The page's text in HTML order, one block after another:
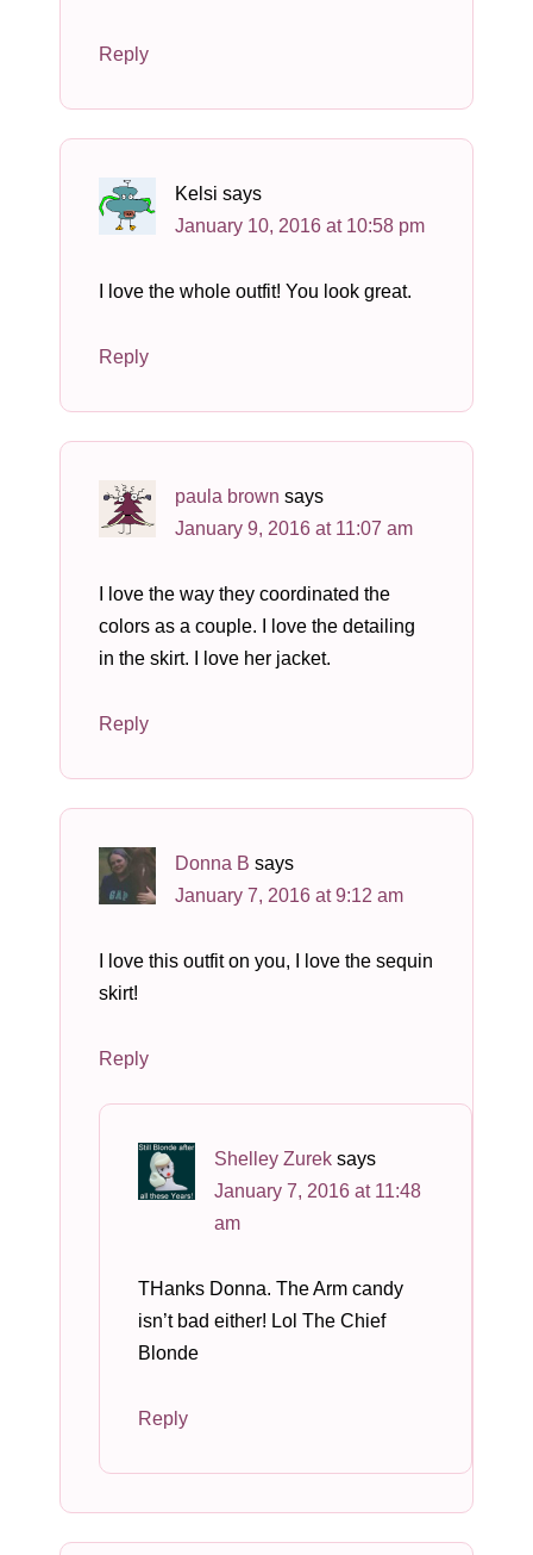
Reply
Kelsi says
January 10, 2016 at 10:58 pm
I love the whole outfit! You look great.
Reply
paula brown says
January 9, 2016 at 11:07 am
I love the way they coordinated the
colors as a couple. I love the detailing
in the skirt. I love her jacket.
Reply
Donna B says
January 7, 2016 at 9:12 am
I love this outfit on you, I love the sequin
skirt!
Reply
Shelley Zurek says
January 7, 2016 at 11:48
am
THanks Donna. The Arm candy
isn’t bad either! Lol The Chief
Blonde
Reply